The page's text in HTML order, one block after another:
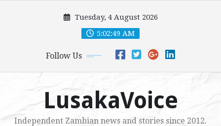
Tuesday, 4 August 2026
5:02:51 AM
Follow Us
LusakaVoice
Independent Zambian news and stories since 2012.